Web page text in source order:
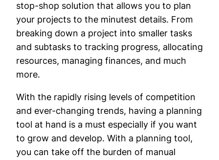
stop-shop solution that allows you to plan
your projects to the minutest details. From
breaking down a project into smaller tasks
and subtasks to tracking progress, allocating
resources, managing finances, and much
more.
With the rapidly rising levels of competition
and ever-changing trends, having a planning
tool at hand is a must especially if you want
to grow and develop. With a planning tool,
you can take off the burden of manual